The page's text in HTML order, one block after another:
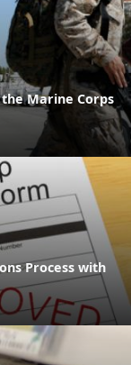
Marine Corps
Process with